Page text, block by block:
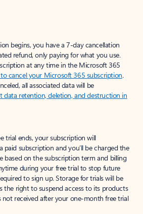
begins, you have a 7-day cancellation
refund, only paying for what you use.
at any time in the Microsoft 365
cancel your Microsoft 365 subscription.
all associated data will be
data retention, deletion, and destruction in
trial ends, your subscription will
subscription and you’ll be charged the
based on the subscription term and billing
during your free trial to stop future
to sign up. Storage for trials will be
the right to suspend access to its products
not received after your one-month free trial